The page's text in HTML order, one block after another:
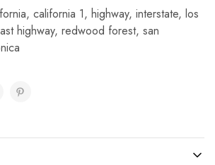
, california 1, highway, interstate, los
highway, redwood forest, san